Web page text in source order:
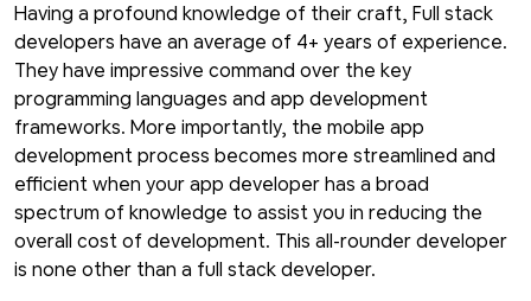
Having a profound knowledge of their craft, Full stack
developers have an average of 4+ years of experience.
They have impressive command over the key
programming languages and app development
frameworks. More importantly, the mobile app
development process becomes more streamlined and
efficient when your app developer has a broad
spectrum of knowledge to assist you in reducing the
overall cost of development. This all-rounder developer
is none other than a full stack developer.